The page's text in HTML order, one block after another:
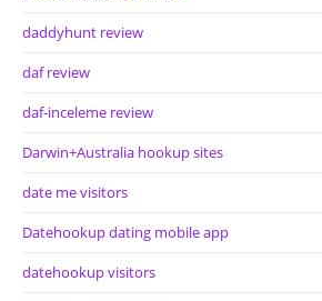
daddyhunt review
daf review
daf-inceleme review
Darwin+Australia hookup sites
date me visitors
Datehookup dating mobile app
datehookup visitors